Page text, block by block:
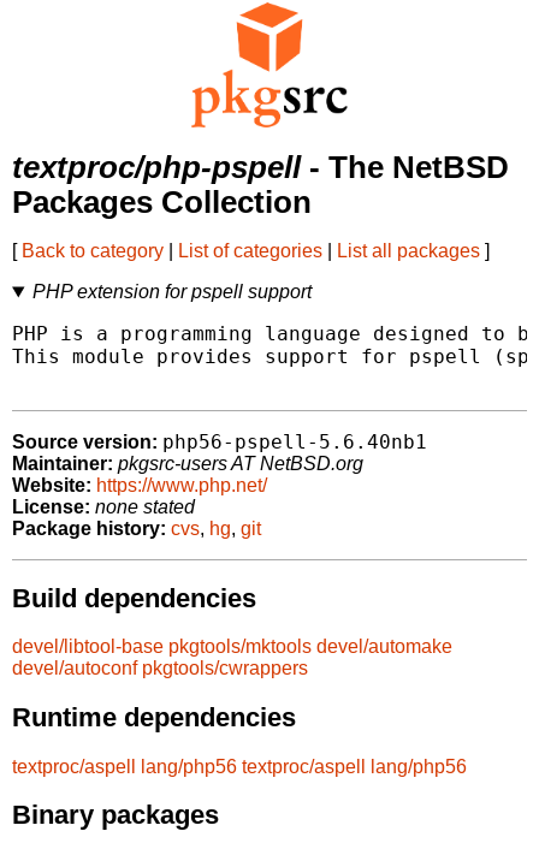
textproc/php-pspell- The NetBSD
Packages Collection
[ Back to category List of categories List all packages ]
PHP extension for pspell support
PHP is a programming language designed to
This module provides support for pspell
Source version: php56-pspell-5.6.40nb1
Maintainer: pkgsrc-users AT NetBSD.org
Website: https://www.php.net/
License: none stated
Package history: cvs, hg, git
Build dependencies
devel/libtool-base pkgtools/mktools devel/automake
devel/autoconf pkgtools/cwrappers
Runtime dependencies
textproc/aspell lang/php56 textproc/aspell lang/php56
Binary packages